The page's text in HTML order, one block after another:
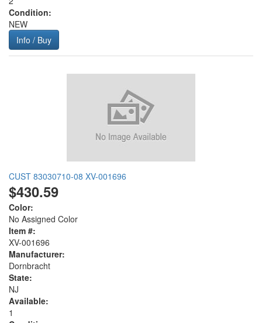
Condition:
NEW
Info / Buy
CUST 83030710-08 XV-001696
$430.59
Color:
No Assigned Color
Item #:
XV-001696
Manufacturer:
Dornbracht
State:
NJ
Available:
1